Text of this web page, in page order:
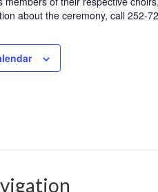
about the ceremony, call 252-